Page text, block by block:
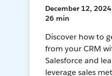
December 12, 2024
26 min
Discover how to
from your CRM
Salesforce and
leverage sales